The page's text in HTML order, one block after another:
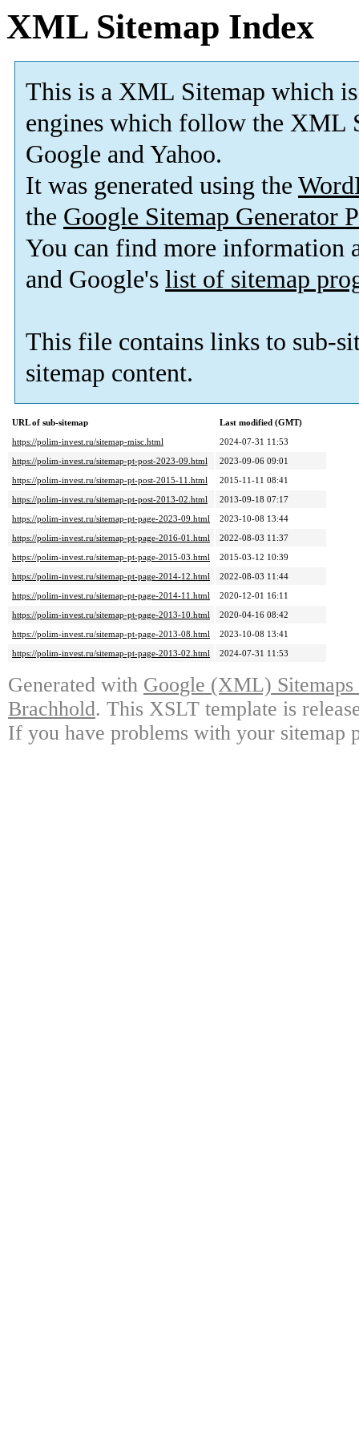
XML Sitemap Index
This is a XML Sitemap which is
engines which follow the XML
Google and Yahoo.
It was generated using the
the Google Sitemap Generator
You can find more information
and Google's list of sitemap
This file contains links to sub-
sitemap content.
URL of sub-sitemap
Last modified (GMT)
https://polim-invest.ru/sitemap-misc.html
2024-07-31 11:53
https://polim-invest.ru/sitemap-pt-post-2023-09.html
2023-09-06 09:01
https://polim-invest.ru/sitemap-pt-post-2015-11.html
2015-11-11 08:41
https://polim-invest.ru/sitemap-pt-post-2013-02.html
2013-09-18 07:17
https://polim-invest.ru/sitemap-pt-page-2023-09.html
2023-10-08 13:44
https://polim-invest.ru/sitemap-pt-page-2016-01.html
2022-08-03 11:37
https://polim-invest.ru/sitemap-pt-page-2015-03.html
2015-03-12 10:39
https://polim-invest.ru/sitemap-pt-page-2014-12.html
2022-08-03 11:44
https://polim-invest.ru/sitemap-pt-page-2014-11.html
2020-12-01 16:11
https://polim-invest.ru/sitemap-pt-page-2013-10.html
2020-04-16 08:42
https://polim-invest.ru/sitemap-pt-page-2013-08.html
2023-10-08 13:41
https://polim-invest.ru/sitemap-pt-page-2013-02.html
2024-07-31 11:53
Generated with Google (XML)
Brachhold. This XSLT template is
If you have problems with your sitemap